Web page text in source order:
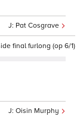
Pat Cosgrave
final furlong (op 6/1)
Oisin Murphy